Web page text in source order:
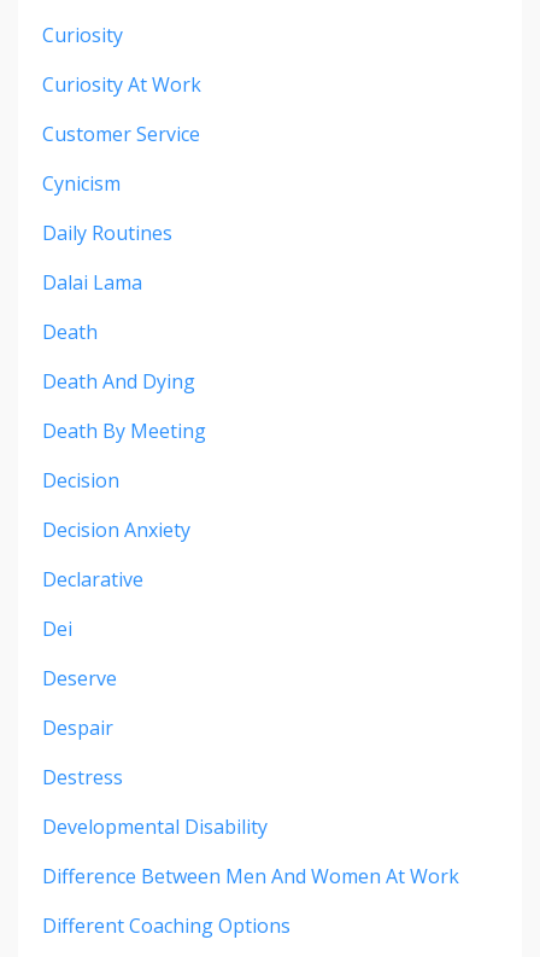
Curiosity
Curiosity At Work
Customer Service
Cynicism
Daily Routines
Dalai Lama
Death
Death And Dying
Death By Meeting
Decision
Decision Anxiety
Declarative
Dei
Deserve
Despair
Destress
Developmental Disability
Difference Between Men And Women At Work
Different Coaching Options